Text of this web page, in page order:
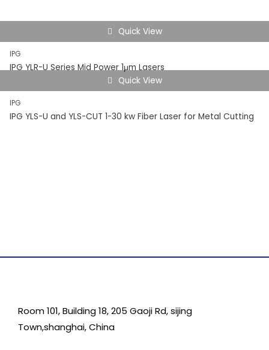
Quick View
IPG
IPG YLR-U Series Mid Power 1μm Lasers
Quick View
IPG
IPG YLS-U and YLS-CUT 1-30 kw Fiber Laser for Metal Cutting
Room 101, Building 18, 205 Gaoji Rd, sijing
Town,shanghai, China